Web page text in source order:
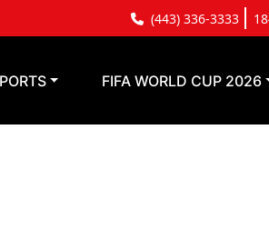
(443) 336-3333
FIFA WORLD CUP 2026